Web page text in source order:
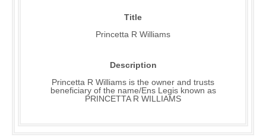
Title
Princetta R Williams
Description
Princetta R Williams is the owner and trusts
beneficiary of the name/Ens Legis known as
PRINCETTA R WILLIAMS